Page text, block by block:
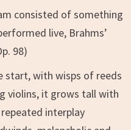
consisted of something
live, Brahms’
98)
start, with wisps of reeds
violins, it grows tall with
interplay